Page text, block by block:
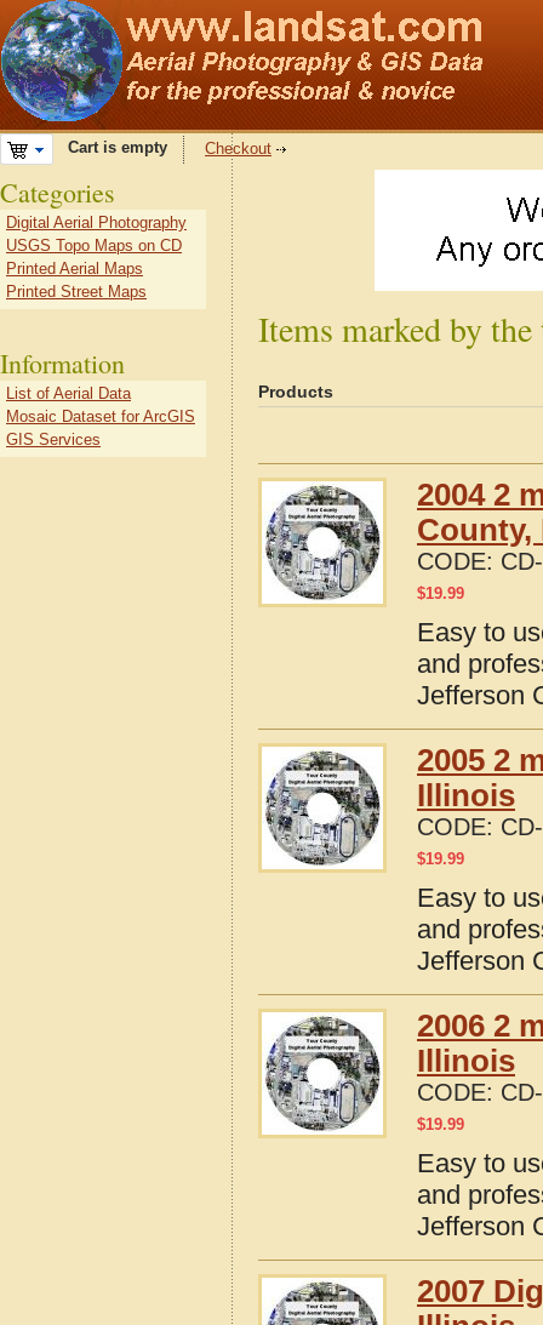
Cart is empty Checkout
Items marked by
Products
2004 2
CODE:
$19.99
Easy to
and
Jefferson
2005 2
Illinois
CODE:
$19.99
Easy to
and
Jefferson
2006 2
Illinois
CODE:
$19.99
Easy to
and
Jefferson
2007
Categories
Digital Aerial Photography
USGS Topo Maps on CD
Printed Aerial Maps
Printed Street Maps
Information
List of Aerial Data
Mosaic Dataset for ArcGIS
GIS Services